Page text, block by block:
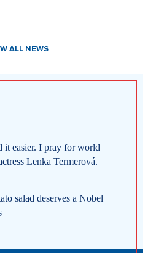
ALL NEWS
it easier. I pray for world
Lenka Termerová.
salad deserves a Nobel